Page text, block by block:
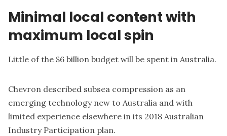
Minimal local content with
maximum local spin
Little of the $6 billion budget will be spent in Australia.
Chevron described subsea compression as an
emerging technology new to Australia and with
limited experience elsewhere in its 2018 Australian
Industry Participation plan.